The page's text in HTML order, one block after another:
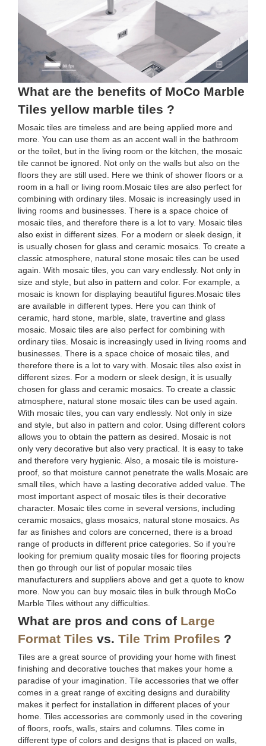
What are the benefits of MoCo Marble
Tiles yellow marble tiles ?
Mosaic tiles are timeless and are being applied more and
more. You can use them as an accent wall in the bathroom
or the toilet, but in the living room or the kitchen, the mosaic
tile cannot be ignored. Not only on the walls but also on the
floors they are still used. Here we think of shower floors or a
room in a hall or living room.Mosaic tiles are also perfect for
combining with ordinary tiles. Mosaic is increasingly used in
living rooms and businesses. There is a space choice of
mosaic tiles, and therefore there is a lot to vary. Mosaic tiles
also exist in different sizes. For a modern or sleek design, it
is usually chosen for glass and ceramic mosaics. To create a
classic atmosphere, natural stone mosaic tiles can be used
again. With mosaic tiles, you can vary endlessly. Not only in
size and style, but also in pattern and color. For example, a
mosaic is known for displaying beautiful figures.Mosaic tiles
are available in different types. Here you can think of
ceramic, hard stone, marble, slate, travertine and glass
mosaic. Mosaic tiles are also perfect for combining with
ordinary tiles. Mosaic is increasingly used in living rooms and
businesses. There is a space choice of mosaic tiles, and
therefore there is a lot to vary with. Mosaic tiles also exist in
different sizes. For a modern or sleek design, it is usually
chosen for glass and ceramic mosaics. To create a classic
atmosphere, natural stone mosaic tiles can be used again.
With mosaic tiles, you can vary endlessly. Not only in size
and style, but also in pattern and color. Using different colors
allows you to obtain the pattern as desired. Mosaic is not
only very decorative but also very practical. It is easy to take
and therefore very hygienic. Also, a mosaic tile is moisture-
proof, so that moisture cannot penetrate the walls.Mosaic are
small tiles, which have a lasting decorative added value. The
most important aspect of mosaic tiles is their decorative
character. Mosaic tiles come in several versions, including
ceramic mosaics, glass mosaics, natural stone mosaics. As
far as finishes and colors are concerned, there is a broad
range of products in different price categories. So if you’re
looking for premium quality mosaic tiles for flooring projects
then go through our list of popular mosaic tiles
manufacturers and suppliers above and get a quote to know
more. Now you can buy mosaic tiles in bulk through MoCo
Marble Tiles without any difficulties.
What are pros and cons of Large
Format Tiles vs. Tile Trim Profiles ?
Tiles are a great source of providing your home with finest
finishing and decorative touches that makes your home a
paradise of your imagination. Tile accessories that we offer
comes in a great range of exciting designs and durability
makes it perfect for installation in different places of your
home. Tiles accessories are commonly used in the covering
of floors, roofs, walls, stairs and columns. Tiles come in
different type of colors and designs that is placed on walls,